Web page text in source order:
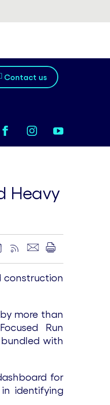
Contact us
Heavy
construction
more than
Run
with
for
identifying